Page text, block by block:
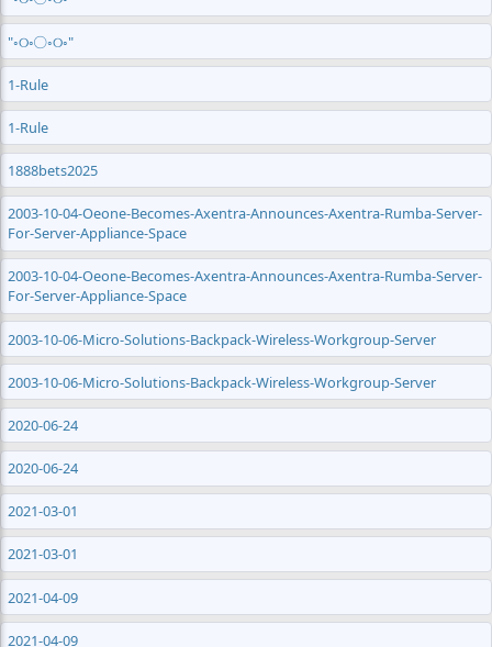
"◦୦◦◯◦୦◦"
1-Rule
1-Rule
1888bets2025
2003-10-04-Oeone-Becomes-Axentra-Announces-Axentra-Rumba-Server-
For-Server-Appliance-Space
2003-10-04-Oeone-Becomes-Axentra-Announces-Axentra-Rumba-Server-
For-Server-Appliance-Space
2003-10-06-Micro-Solutions-Backpack-Wireless-Workgroup-Server
2003-10-06-Micro-Solutions-Backpack-Wireless-Workgroup-Server
2020-06-24
2020-06-24
2021-03-01
2021-03-01
2021-04-09
2021-04-09